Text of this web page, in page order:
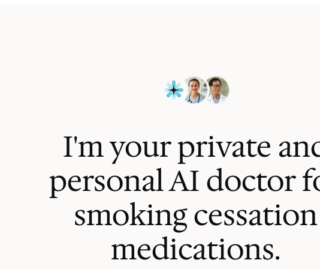
I'm your private
personal AI doctor
smoking cessation
medications.